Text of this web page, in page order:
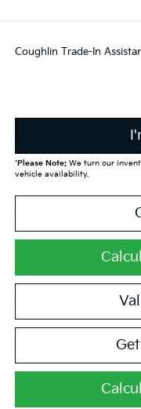
Coughlin Trade-In
*Please Note:We turn our
vehicle availability.